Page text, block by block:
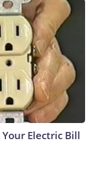
Electric Bill